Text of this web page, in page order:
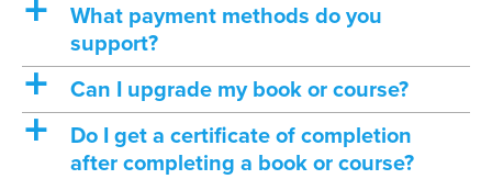
a
What payment methods do you
support?
a Can I upgrade my book or course?
a
Do I get a certificate of completion
after completing a book or course?